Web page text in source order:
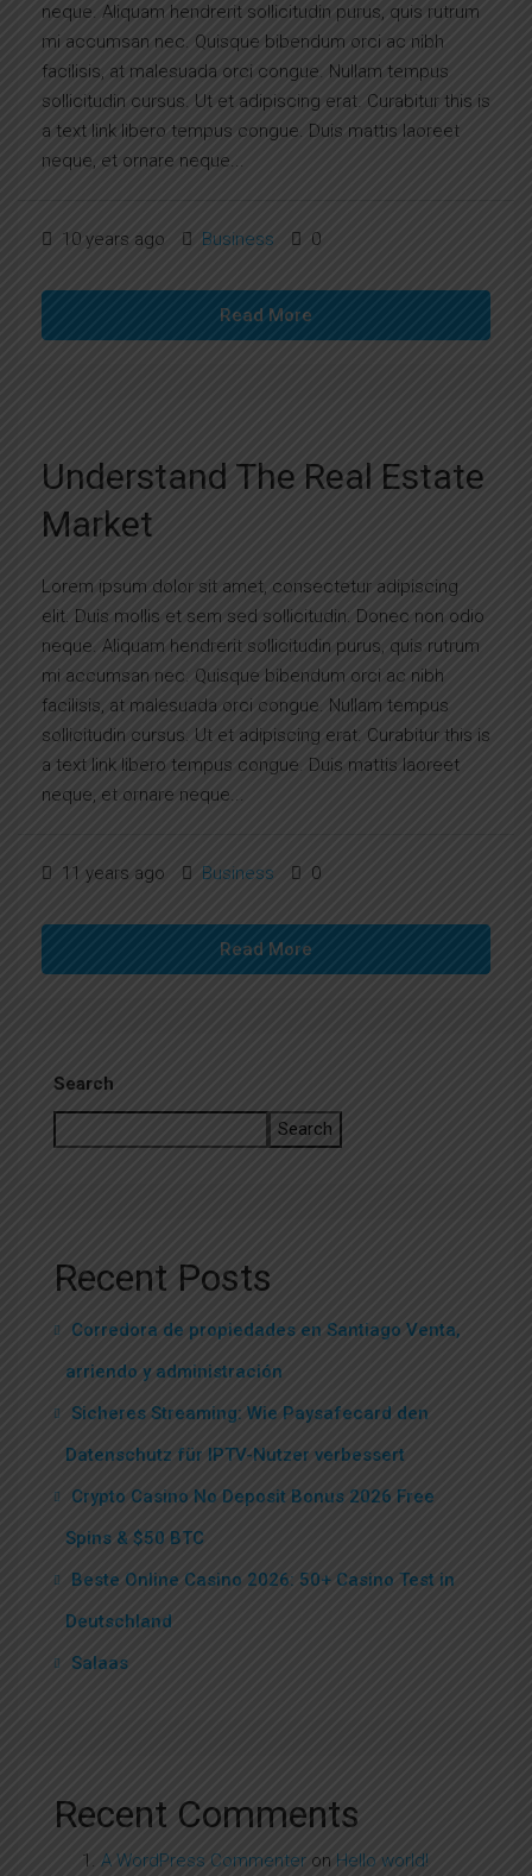
neque. Aliquam hendrerit sollicitudin purus, quis rutrum
mi accumsan nec. Quisque bibendum orci ac nibh
facilisis, at malesuada orci congue. Nullam tempus
sollicitudin cursus. Ut et adipiscing erat. Curabitur this is
a text link libero tempus congue. Duis mattis laoreet
neque, et ornare neque...
10 years ago Business 0
Read More
Understand The Real Estate
Market
Lorem ipsum dolor sit amet, consectetur adipiscing
elit. Duis mollis et sem sed sollicitudin. Donec non odio
neque. Aliquam hendrerit sollicitudin purus, quis rutrum
mi accumsan nec. Quisque bibendum orci ac nibh
facilisis, at malesuada orci congue. Nullam tempus
sollicitudin cursus. Ut et adipiscing erat. Curabitur this is
a text link libero tempus congue. Duis mattis laoreet
neque, et ornare neque...
11 years ago Business 0
Read More
Search
Search
Recent Posts
Corredora de propiedades en Santiago Venta,
arriendo y administración
Sicheres Streaming: Wie Paysafecard den
Datenschutz für IPTV-Nutzer verbessert
Crypto Casino No Deposit Bonus 2026 Free
Spins & $50 BTC
Beste Online Casino 2026: 50+ Casino Test in
Deutschland
Salaas
Recent Comments
A WordPress Commenter on Hello world!